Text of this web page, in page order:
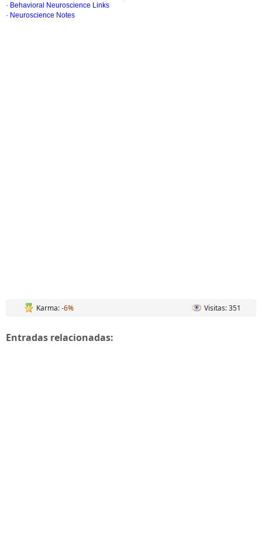
· Behavioral Neuroscience Links
· Neuroscience Notes
Karma:-6% Visitas: 351
Entradas relacionadas: